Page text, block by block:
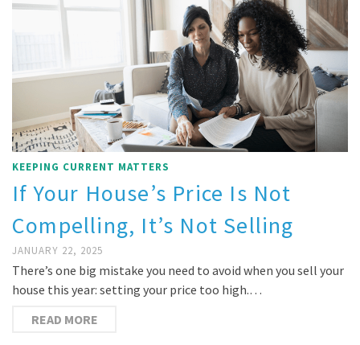
KEEPING CURRENT MATTERS
If Your House’s Price Is Not
Compelling, It’s Not Selling
JANUARY 22, 2025
There’s one big mistake you need to avoid when you sell your
house this year: setting your price too high.…
READ MORE